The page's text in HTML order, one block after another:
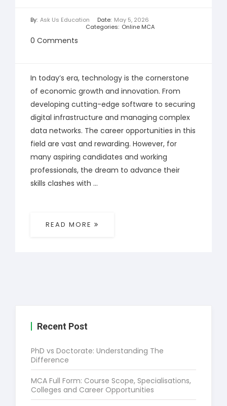
By: Ask Us Education Date: May 5, 2026
Categories: Online MCA
0 Comments
In today’s era, technology is the cornerstone
of economic growth and innovation. From
developing cutting-edge software to securing
digital infrastructure and managing complex
data networks. The career opportunities in this
field are vast and rewarding. However, for
many aspiring candidates and working
professionals, the dream to advance their
skills clashes with ...
READ MORE
Recent Post
PhD vs Doctorate: Understanding The
Difference
MCA Full Form: Course Scope, Specialisations,
Colleges and Career Opportunities